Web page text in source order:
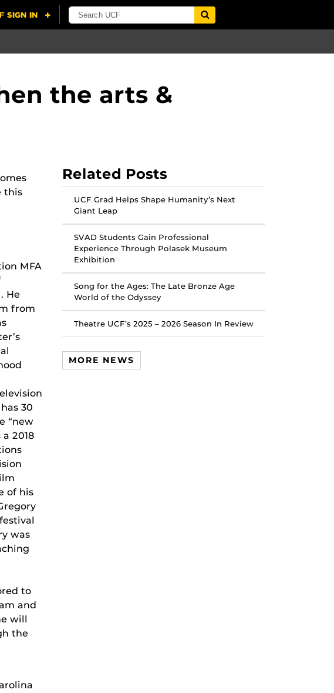
the arts &
this
MFA
He
from
30
“new
2018
of his
was
to
and
will
the
Related Posts
UCF Grad Helps Shape Humanity’s Next
Giant Leap
SVAD Students Gain Professional
Experience Through Polasek Museum
Exhibition
Song for the Ages: The Late Bronze Age
World of the Odyssey
Theatre UCF’s 2025 – 2026 Season In Review
MORE NEWS